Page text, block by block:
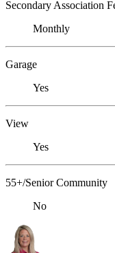
Secondary Association
Monthly
Garage
Yes
View
Yes
55+/Senior Community
No